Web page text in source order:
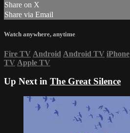
Share on X
Share via Email
Watch anywhere, anytime
Fire TV Android Android TV iPhone
TV Apple TV
Up Next in The Great Silence